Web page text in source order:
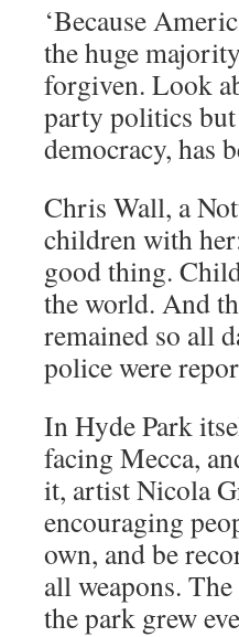
‘Because
the huge
forgiven. Look
party politics
democracy, has
Chris Wall, a
children with
good thing.
the world. And
remained so all
police were
In Hyde Park
facing Mecca,
it, artist Nicola
encouraging
own, and be
all weapons.
the park grew